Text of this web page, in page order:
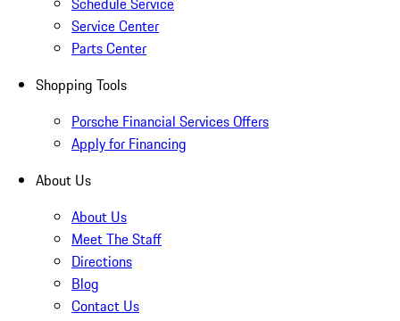
Service Center
Parts Center
Shopping Tools
Porsche Financial Services Offers
Apply for Financing
About Us
About Us
Meet The Staff
Directions
Blog
Contact Us